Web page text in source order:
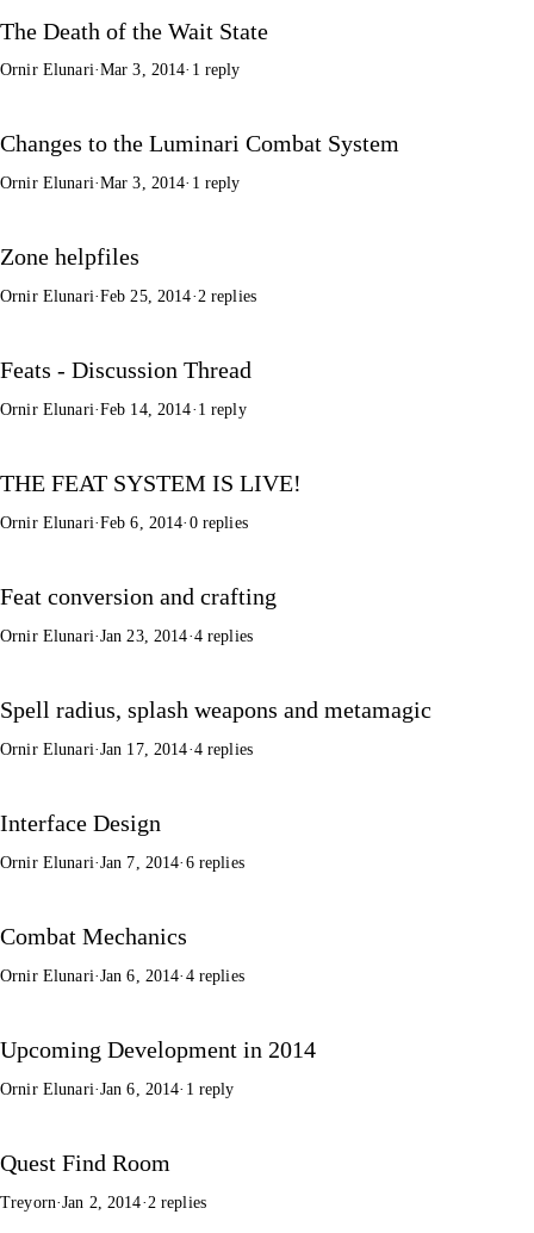
The Death of the Wait State
Ornir Elunari·Mar 3, 2014· 1 reply
Changes to the Luminari Combat System
Ornir Elunari·Mar 3, 2014· 1 reply
Zone helpfiles
Ornir Elunari·Feb 25, 2014·2 replies
Feats - Discussion Thread
Ornir Elunari·Feb 14, 2014· 1 reply
THE FEAT SYSTEM IS LIVE!
Ornir Elunari·Feb 6, 2014· 0 replies
Feat conversion and crafting
Ornir Elunari·Jan 23, 2014·4 replies
Spell radius, splash weapons and metamagic
Ornir Elunari·Jan 17, 2014·4 replies
Interface Design
Ornir Elunari·Jan 7, 2014· 6 replies
Combat Mechanics
Ornir Elunari·Jan 6, 2014· 4 replies
Upcoming Development in 2014
Ornir Elunari·Jan 6, 2014· 1 reply
Quest Find Room
Treyorn·Jan 2, 2014· 2 replies